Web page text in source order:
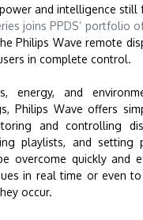
and intelligence still
joins PPDS’ portfolio
Philips Wave remote
in complete control.
energy, and
Philips Wave offers
and controlling
playlists, and setting
overcome quickly and
in real time or even
occur.